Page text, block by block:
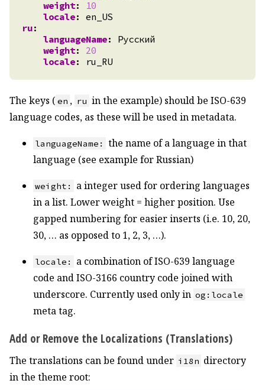
weight:
10
locale:
en_US
ru:
languageName:
Русский
weight:
20
locale: ru_RU
The keys ( en , ru in the example) should be ISO-639
language codes, as these will be used in metadata.
languageName:
the name of a language in that
language (see example for Russian)
weight:
a integer used for ordering languages
in a list. Lower weight = higher position. Use
gapped numbering for easier inserts (i.e. 10, 20,
30, … as opposed to 1, 2, 3, …).
locale:
a combination of ISO-639 language
code and ISO-3166 country code joined with
underscore. Currently used only in og:locale
meta tag.
Add or Remove the Localizations (Translations)
The translations can be found under i18n directory
in the theme root: